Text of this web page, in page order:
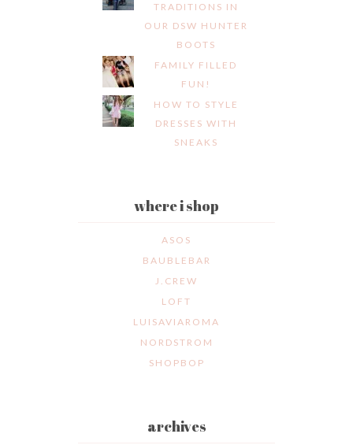
TRADITIONS IN
OUR DSW HUNTER
BOOTS
FAMILY FILLED
FUN!
HOW TO STYLE
DRESSES WITH
SNEAKS
where i shop
ASOS
BAUBLEBAR
J.CREW
LOFT
LUISAVIAROMA
NORDSTROM
SHOPBOP
archives